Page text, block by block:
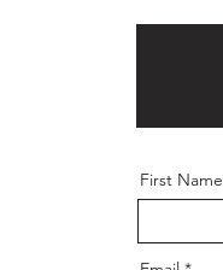
First Name